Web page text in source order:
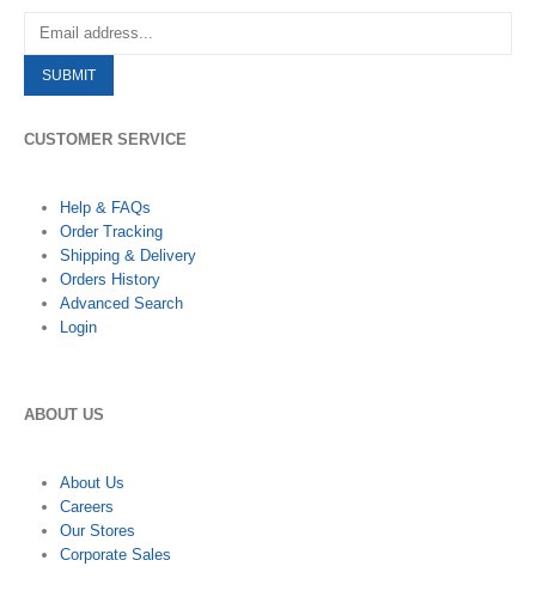
CUSTOMER SERVICE
Help & FAQs
Order Tracking
Shipping & Delivery
Orders History
Advanced Search
Login
ABOUT US
About Us
Careers
Our Stores
Corporate Sales